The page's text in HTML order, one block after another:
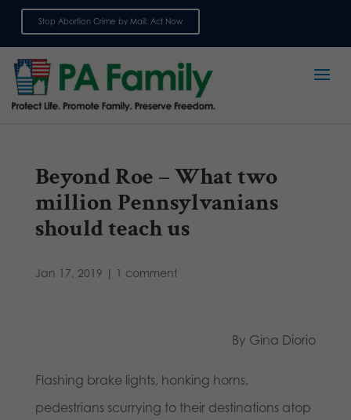
Stop Abortion Crime by Mail: Act Now
Beyond Roe – What two
million Pennsylvanians
should teach us
Jan 17, 2019 | 1 comment
By Gina Diorio
Flashing brake lights, honking horns,
pedestrians scurrying to their destinations atop